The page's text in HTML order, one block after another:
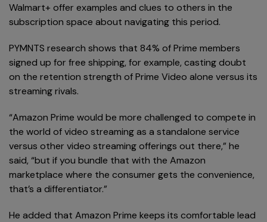
Walmart+ offer examples and clues to others in the
subscription space about navigating this period.
PYMNTS research shows that 84% of Prime members
signed up for free shipping, for example, casting doubt
on the retention strength of Prime Video alone versus its
streaming rivals.
“Amazon Prime would be more challenged to compete in
the world of video streaming as a standalone service
versus other video streaming offerings out there,” he
said, “but if you bundle that with the Amazon
marketplace where the consumer gets the convenience,
that’s a differentiator.”
He added that Amazon Prime keeps its comfortable lead